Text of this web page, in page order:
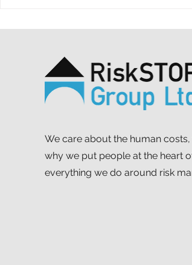
Shindig
We care about the human costs,
why we put people at the heart
everything we do around risk